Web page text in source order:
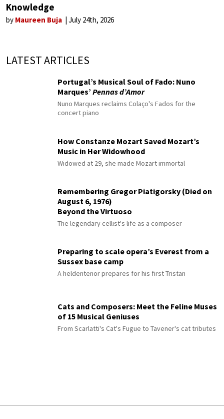
Knowledge
by Maureen Buja July 24th, 2026
LATEST ARTICLES
Portugal’s Musical Soul of Fado: Nuno
Marques’ Pennas d’Amor
Nuno Marques reclaims Colaço's Fados for the
concert piano
How Constanze Mozart Saved Mozart’s
Music in Her Widowhood
Widowed at 29, she made Mozart immortal
Remembering Gregor Piatigorsky (Died on
August 6, 1976)
Beyond the Virtuoso
The legendary cellist's life as a composer
Preparing to scale opera’s Everest from a
Sussex base camp
A heldentenor prepares for his first Tristan
Cats and Composers: Meet the Feline Muses
of 15 Musical Geniuses
From Scarlatti's Cat's Fugue to Tavener's cat tributes